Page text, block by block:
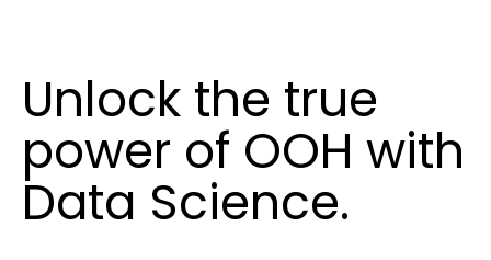
Unlock the true
power of OOH with
Data Science.